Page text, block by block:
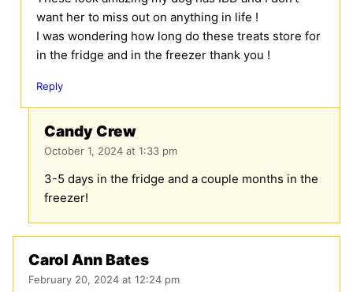
want her to miss out on anything in life !
I was wondering how long do these treats store for
in the fridge and in the freezer thank you !
Reply
Candy Crew
October 1, 2024 at 1:33 pm
3-5 days in the fridge and a couple months in the
freezer!
Carol Ann Bates
February 20, 2024 at 12:24 pm